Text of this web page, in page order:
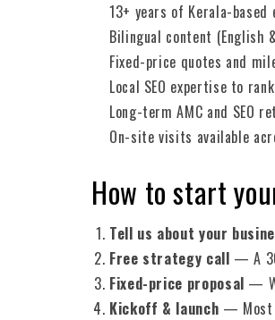
13+ years of Kerala-
Bilingual content (English
Fixed-price quotes and
Local SEO expertise to
Long-term AMC and SEO
On-site visits available
How to start
Tell us about your
Free strategy call — A
Fixed-price proposal —
Kickoff & launch — Most